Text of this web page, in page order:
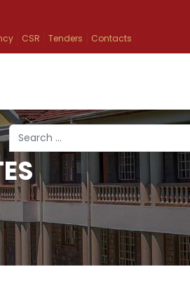
CSR Tenders Contacts
Search
Type 2 or more characters for